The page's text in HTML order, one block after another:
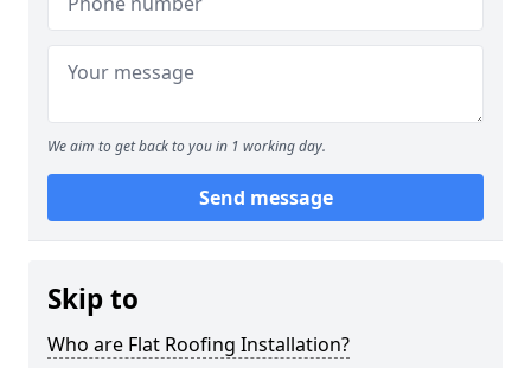
We aim to get back to you in 1 working day.
Send message
Skip to
Who are Flat Roofing Installation?